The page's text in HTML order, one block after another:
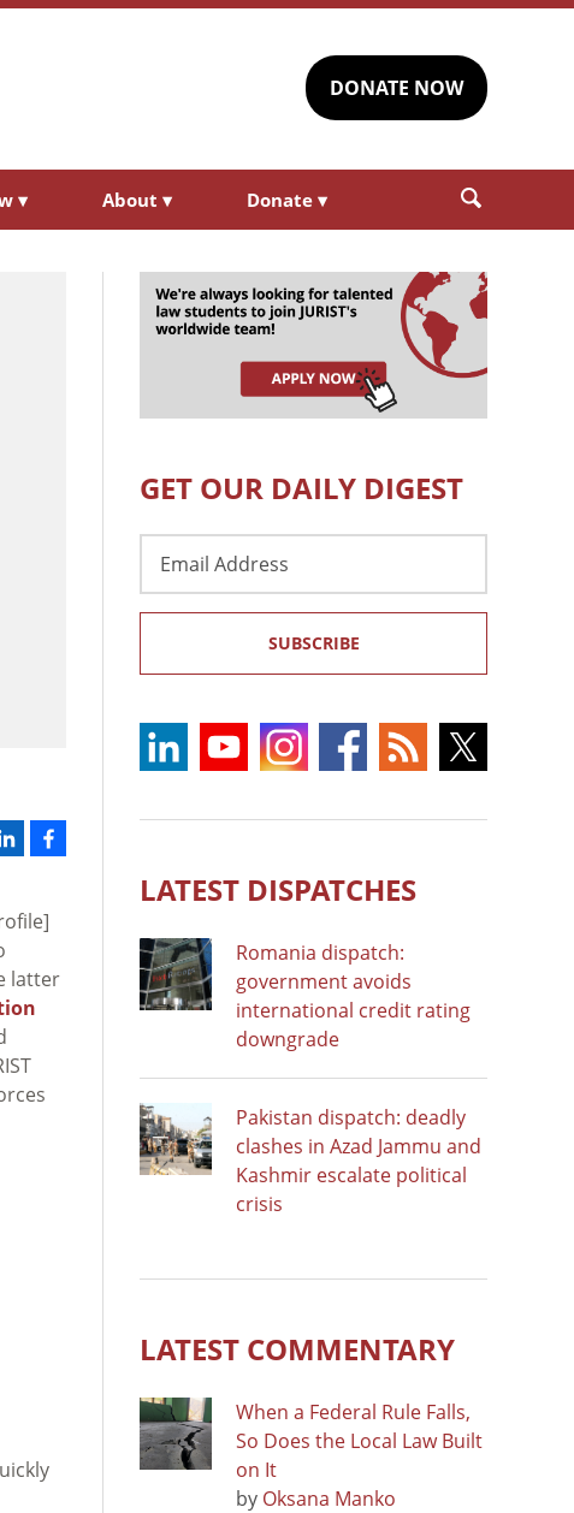
DONATE NOW
▾ About ▾ Donate ▾
latter
GET OUR DAILY DIGEST
Address
SUBSCRIBE
LATEST DISPATCHES
Romania dispatch:
government avoids
international credit rating
downgrade
Pakistan dispatch: deadly
clashes in Azad Jammu and
Kashmir escalate political
crisis
LATEST COMMENTARY
When a Federal Rule Falls,
So Does the Local Law Built
on It
by Oksana Manko